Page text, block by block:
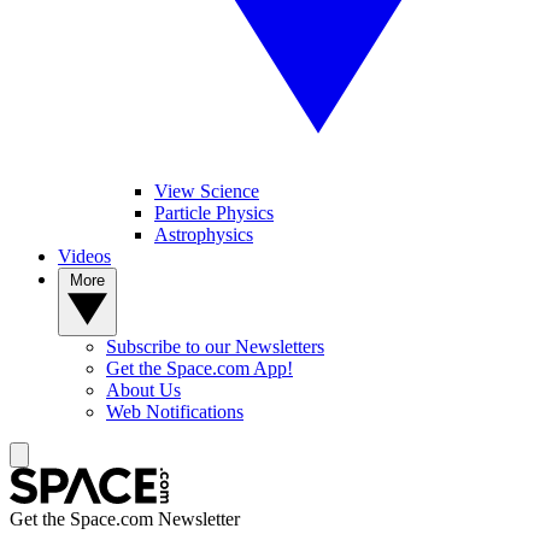
View Science
Particle Physics
Astrophysics
Videos
Subscribe to our Newsletters
Get the Space.com App!
About Us
Web Notifications
Get the Space.com Newsletter